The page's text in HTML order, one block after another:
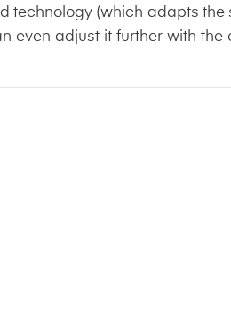
technology (which adapts the
even adjust it further with the